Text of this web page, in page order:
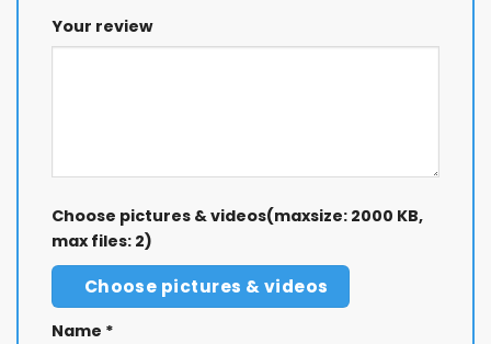
Your review
Choose pictures & videos(maxsize: 2000 KB,
max files: 2)
Choose pictures & videos
Name *